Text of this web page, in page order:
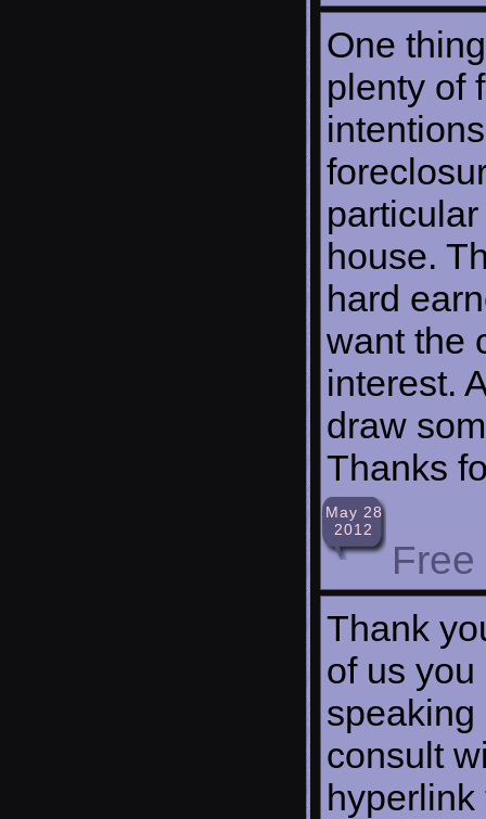
One
plenty of
house.
hard
want the
interest.
draw
Thanks
May 28
2012
Thank
of us you
speaking
consult
hyperlink